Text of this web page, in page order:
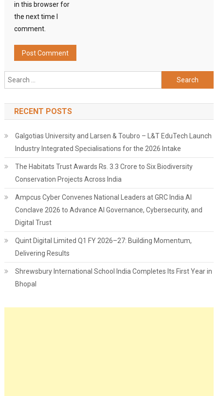
in this browser for
the next time I
comment.
Search
for:
RECENT POSTS
Galgotias University and Larsen & Toubro – L&T EduTech Launch
Industry Integrated Specialisations for the 2026 Intake
The Habitats Trust Awards Rs. 3.3 Crore to Six Biodiversity
Conservation Projects Across India
Ampcus Cyber Convenes National Leaders at GRC India AI
Conclave 2026 to Advance AI Governance, Cybersecurity, and
Digital Trust
Quint Digital Limited Q1 FY 2026–27: Building Momentum,
Delivering Results
Shrewsbury International School India Completes Its First Year in
Bhopal